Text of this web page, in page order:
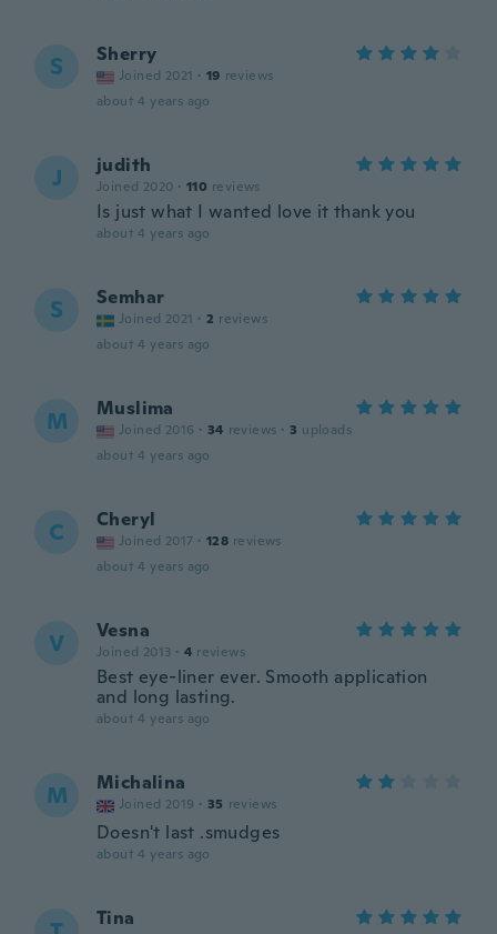
S Sherry
Joined 2021 · 19 reviews
about 4 years ago
J judith
Joined 2020 · 110 reviews
Is just what I wanted love it thank you
about 4 years ago
S Semhar
Joined 2021 · 2 reviews
about 4 years ago
M Muslima
Joined 2016 · 34 reviews · 3 uploads
about 4 years ago
C Cheryl
Joined 2017 · 128 reviews
about 4 years ago
V Vesna
Joined 2013 · 4 reviews
Best eye-liner ever. Smooth application
and long lasting.
about 4 years ago
M Michalina
Joined 2019 · 35 reviews
Doesn't last .smudges
about 4 years ago
Tina